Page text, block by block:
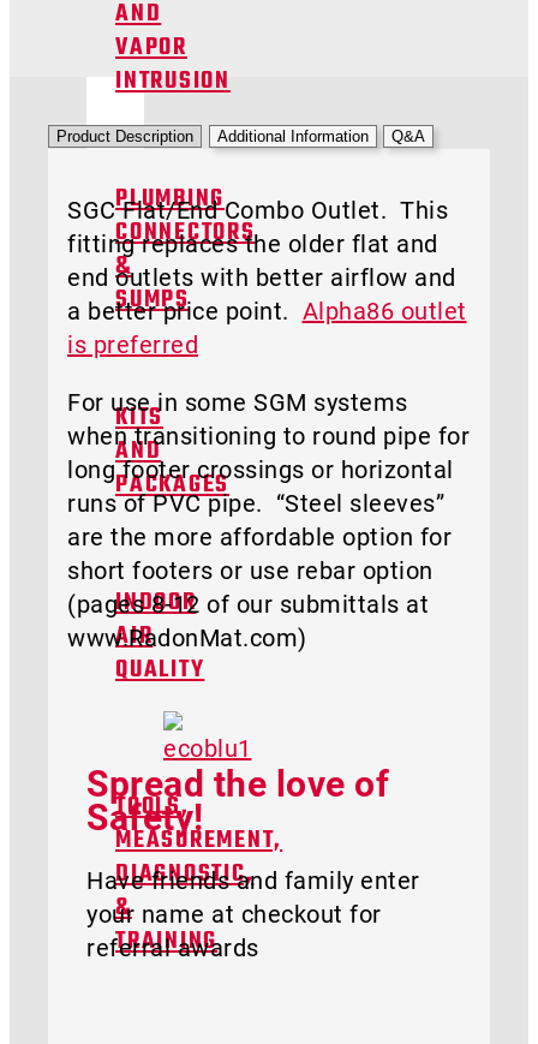
AND
VAPOR
INTRUSION
PLUMBING
CONNECTORS
&
SUMPS
KITS
AND
PACKAGES
INDOOR
AIR
QUALITY
TOOLS,
MEASUREMENT,
DIAGNOSTIC,
&
TRAINING
Product Description Additional Information Q&A
SGC Flat/End Combo Outlet. This
fitting replaces the older flat and
end outlets with better airflow and
a better price point. Alpha86 outlet
is preferred
For use in some SGM systems
when transitioning to round pipe for
long footer crossings or horizontal
runs of PVC pipe. “Steel sleeves”
are the more affordable option for
short footers or use rebar option
(pages 8-12 of our submittals at
www.RadonMat.com)
Spread the love of
Safety!
Have friends and family enter
your name at checkout for
referral awards